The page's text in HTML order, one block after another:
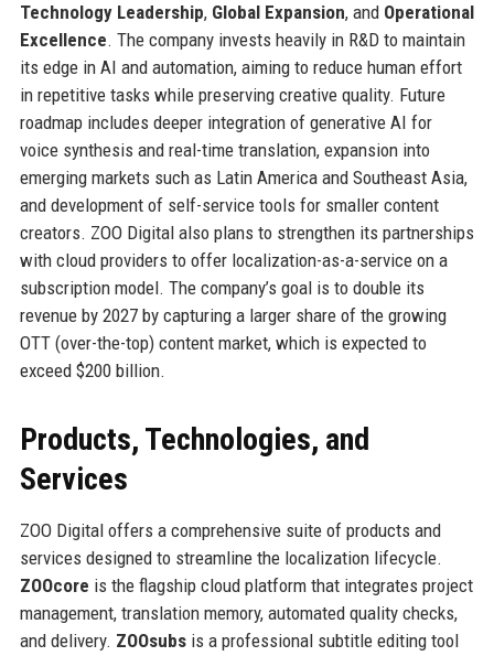
Technology Leadership, Global Expansion, and Operational
Excellence. The company invests heavily in R&D to maintain
its edge in AI and automation, aiming to reduce human effort
in repetitive tasks while preserving creative quality. Future
roadmap includes deeper integration of generative AI for
voice synthesis and real-time translation, expansion into
emerging markets such as Latin America and Southeast Asia,
and development of self-service tools for smaller content
creators. ZOO Digital also plans to strengthen its partnerships
with cloud providers to offer localization-as-a-service on a
subscription model. The company’s goal is to double its
revenue by 2027 by capturing a larger share of the growing
OTT (over-the-top) content market, which is expected to
exceed $200 billion.
Products, Technologies, and
Services
ZOO Digital offers a comprehensive suite of products and
services designed to streamline the localization lifecycle.
ZOOcore is the flagship cloud platform that integrates project
management, translation memory, automated quality checks,
and delivery. ZOOsubsis a professional subtitle editing tool